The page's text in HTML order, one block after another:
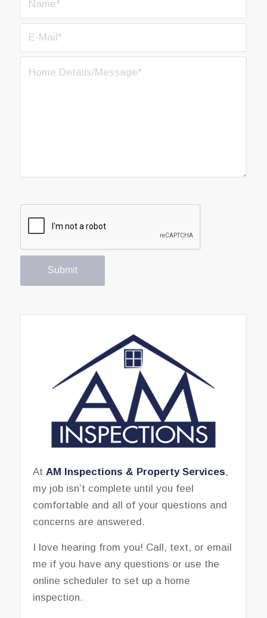
At AM Inspections & Property Services,
my job isn’t complete until you feel
comfortable and all of your questions and
concerns are answered.
I love hearing from you! Call, text, or email
me if you have any questions or use the
online scheduler to set up a home
inspection.